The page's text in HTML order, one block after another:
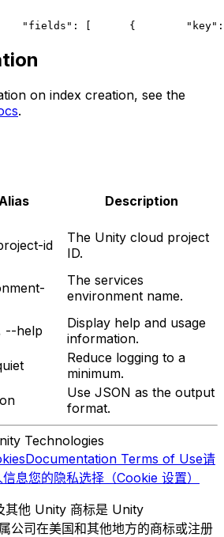
"fields": [
      {
on index creation, see the
.
Alias Description
id
The Unity cloud project
ID.
The services
environment name.
--help
Display help and usage
information.
Reduce logging to a
minimum.
Use JSON as the output
format.
Technologies
Documentation Terms of Use请
息您的隐私选择（Cookie 设置）
其他 Unity 商标是 Unity
公司在美国和其他地方的商标或注册